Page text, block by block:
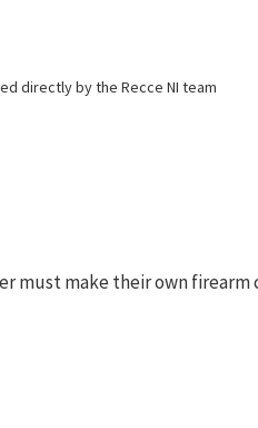
directly by the Recce NI team
must make their own